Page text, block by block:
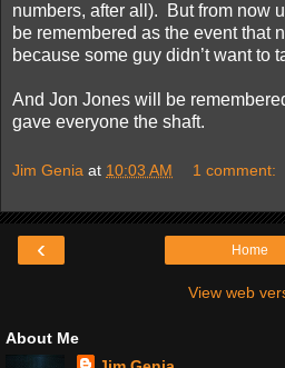
numbers, after all).
But from now
be remembered as the event that
because some guy didn’t want to
And Jon Jones will be
gave everyone the shaft.
Jim Genia at 10:03 AM 1 comment:
‹ Home
View web
About Me